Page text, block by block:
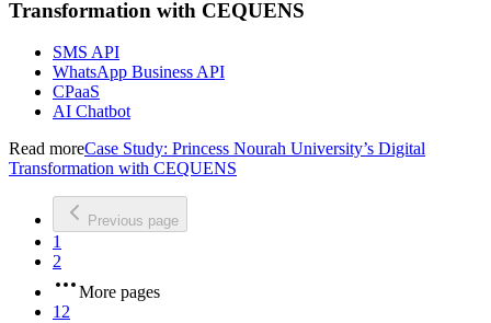
Transformation with CEQUENS
SMS API
WhatsApp Business API
CPaaS
AI Chatbot
Read moreCase Study: Princess Nourah University’s Digital
Transformation with CEQUENS
Previous page
1
2
More pages
12